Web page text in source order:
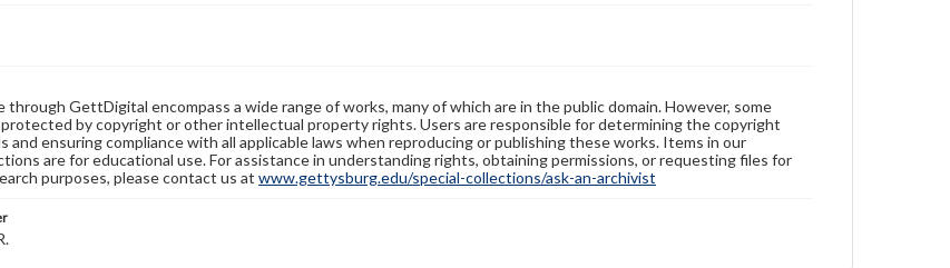
through GettDigital encompass a wide range of works, many of which are in the public domain. However, some
by copyright or other intellectual property rights. Users are responsible for determining the copyright
and ensuring compliance with all applicable laws when reproducing or publishing these works. Items in our
are for educational use. For assistance in understanding rights, obtaining permissions, or requesting files for
purposes, please contact us at www.gettysburg.edu/special-collections/ask-an-archivist